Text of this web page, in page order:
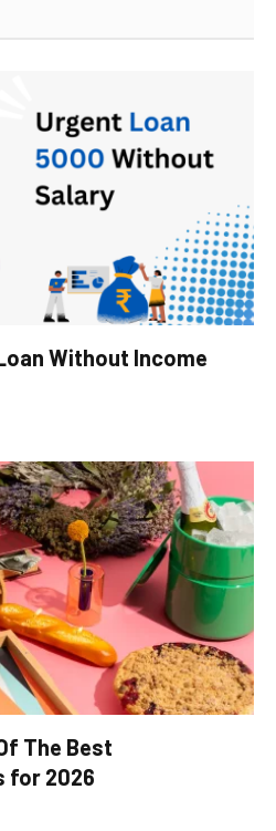
Without Income
The Best
for 2026